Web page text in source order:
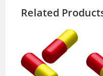
Related